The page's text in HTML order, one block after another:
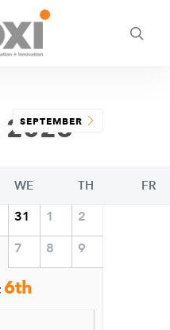
2026
SEPTEMBER
WE TH FR
31 1 2
7 8 9
6th